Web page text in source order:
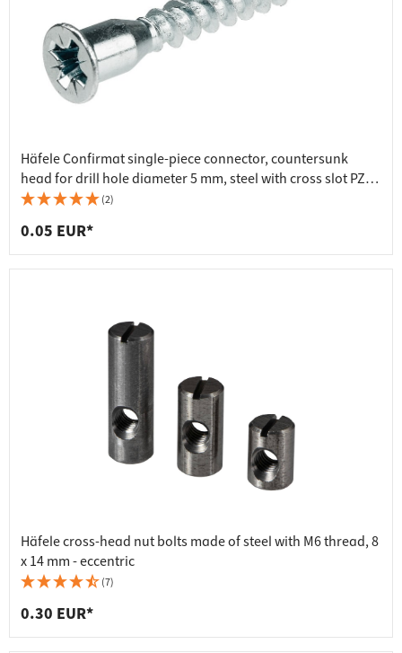
Häfele Confirmat single-piece connector, countersunk
head for drill hole diameter 5 mm, steel with cross slot PZ3,
galvanised, 7x50 mm
(2)
0.05 EUR*
Häfele cross-head nut bolts made of steel with M6 thread, 8
x 14 mm - eccentric
(7)
0.30 EUR*